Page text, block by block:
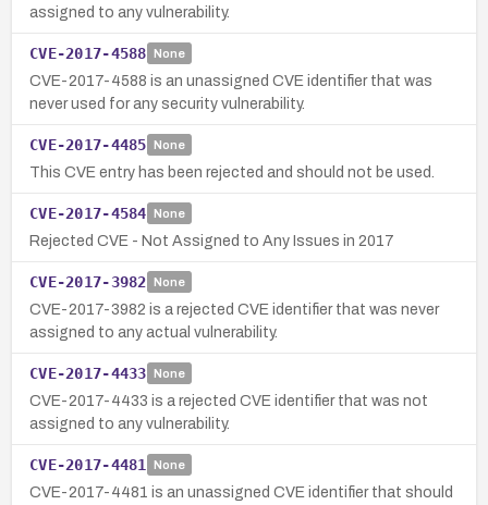
assigned to any vulnerability.
CVE-2017-4588 None
CVE-2017-4588 is an unassigned CVE identifier that was
never used for any security vulnerability.
CVE-2017-4485 None
This CVE entry has been rejected and should not be used.
CVE-2017-4584 None
Rejected CVE - Not Assigned to Any Issues in 2017
CVE-2017-3982 None
CVE-2017-3982 is a rejected CVE identifier that was never
assigned to any actual vulnerability.
CVE-2017-4433 None
CVE-2017-4433 is a rejected CVE identifier that was not
assigned to any vulnerability.
CVE-2017-4481 None
CVE-2017-4481 is an unassigned CVE identifier that should